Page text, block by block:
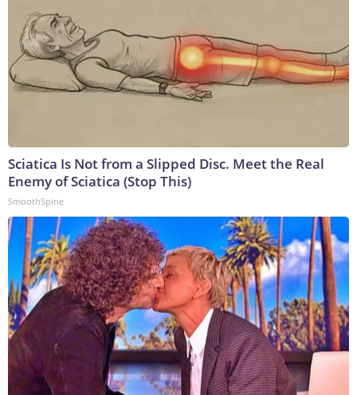
Sciatica Is Not from a Slipped Disc. Meet the Real
Enemy of Sciatica (Stop This)
SmoothSpine